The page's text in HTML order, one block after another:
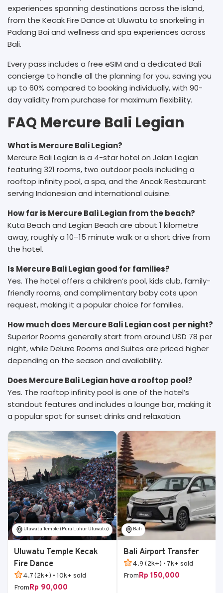
experiences spanning destinations across the island,
from the Kecak Fire Dance at Uluwatu to snorkeling in
Padang Bai and wellness and spa experiences across
Bali.
Every pass includes a free eSIM and a dedicated Bali
concierge to handle all the planning for you, saving you
up to 60% compared to booking individually, with 90-
day validity from purchase for maximum flexibility.
FAQ Mercure Bali Legian
What is Mercure Bali Legian?
Mercure Bali Legian is a 4-star hotel on Jalan Legian
featuring 321 rooms, two outdoor pools including a
rooftop infinity pool, a spa, and the Ancak Restaurant
serving Indonesian and international cuisine.
How far is Mercure Bali Legian from the beach?
Kuta Beach and Legian Beach are about 1 kilometre
away, roughly a 10–15 minute walk or a short drive from
the hotel.
Is Mercure Bali Legian good for families?
Yes. The hotel offers a children’s pool, kids club, family-
friendly rooms, and complimentary baby cots upon
request, making it a popular choice for families.
How much does Mercure Bali Legian cost per night?
Superior Rooms generally start from around USD 78 per
night, while Deluxe Rooms and Suites are priced higher
depending on the season and availability.
Does Mercure Bali Legian have a rooftop pool?
Yes. The rooftop infinity pool is one of the hotel’s
standout features and includes a lounge bar, making it
a popular spot for sunset drinks and relaxation.
Uluwatu Temple (Pura Luhur Uluwatu)
Uluwatu Temple Kecak
Fire Dance
4.7 (2k+) • 10k+ sold
FromRp 90,000
Bali
Bali Airport Transfer
4.9 (2k+) • 7k+ sold
FromRp 150,000